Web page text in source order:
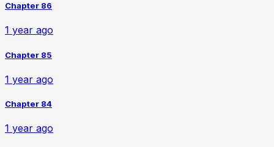
Chapter 86
1 year ago
Chapter 85
1 year ago
Chapter 84
1 year ago